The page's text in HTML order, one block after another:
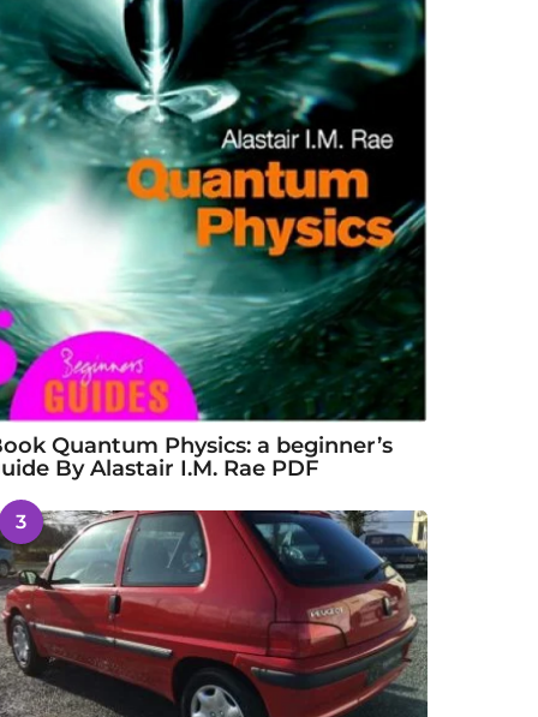
Quantum Physics: a beginner’s
By Alastair I.M. Rae PDF
3